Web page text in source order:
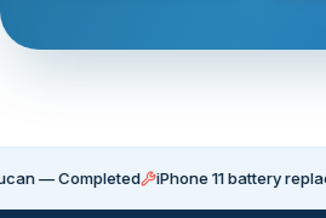
iPhone 11 battery